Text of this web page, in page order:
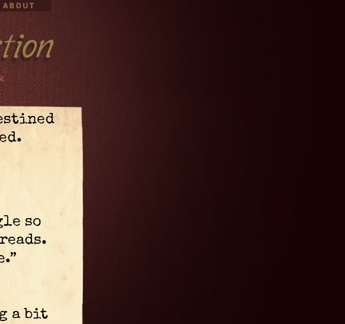
so
a bit